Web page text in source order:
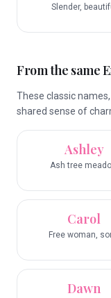
Slender,
From the same
These classic
shared sense of
Ashley
Ash tree
Carol
Free woman,
Dawn